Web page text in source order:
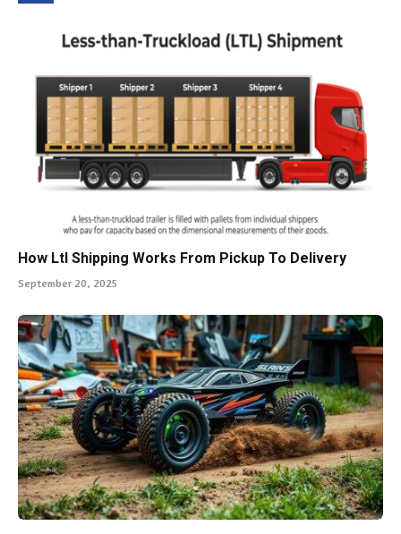
How Ltl Shipping Works From Pickup To Delivery
September 20, 2025